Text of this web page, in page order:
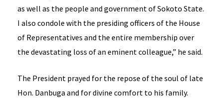
as well as the people and government of Sokoto State.
I also condole with the presiding officers of the House
of Representatives and the entire membership over
the devastating loss of an eminent colleague,” he said.
The President prayed for the repose of the soul of late
Hon. Danbuga and for divine comfort to his family.